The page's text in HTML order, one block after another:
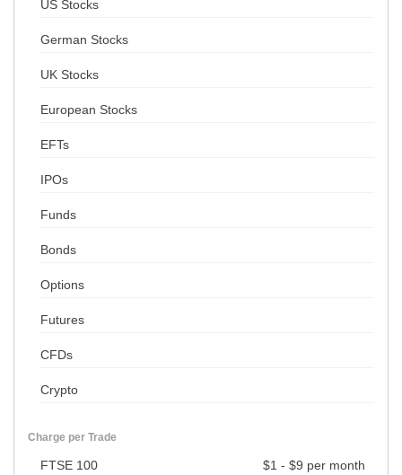
US Stocks
German Stocks
UK Stocks
European Stocks
EFTs
IPOs
Funds
Bonds
Options
Futures
CFDs
Crypto
Charge per Trade
FTSE 100 $1 - $9 per month